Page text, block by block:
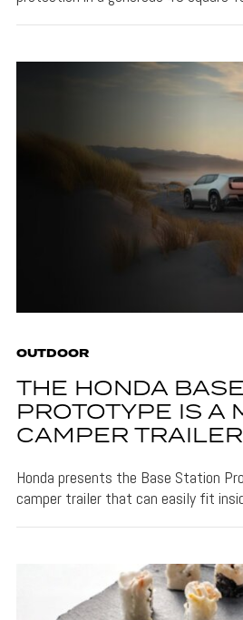
OUTDOOR
THE HONDA
PROTOTYPE IS A
CAMPER TRAILER
Honda presents the Base Station
camper trailer that can easily fit